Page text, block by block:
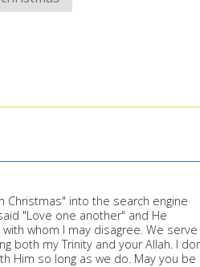
Christmas" into the search engine
"Love one another" and He
whom I may disagree. We serve
both my Trinity and your Allah. I
Him so long as we do. May you be